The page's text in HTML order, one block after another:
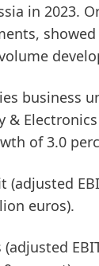
in 2023.
business
of 3.0
(adjusted
euros).
(adjusted